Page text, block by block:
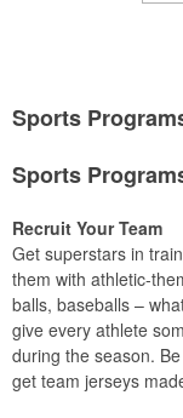
Sports
Sports
Recruit Your Team
Get superstars in
them with athletic-
balls, baseballs –
give every athlete
during the season.
get team jerseys